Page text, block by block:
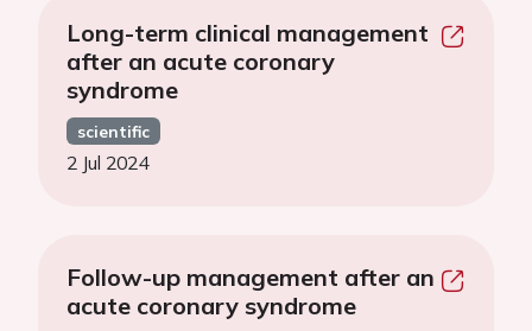
Long-term clinical management
after an acute coronary
syndrome
scientific
2 Jul 2024
Follow-up management after an
acute coronary syndrome